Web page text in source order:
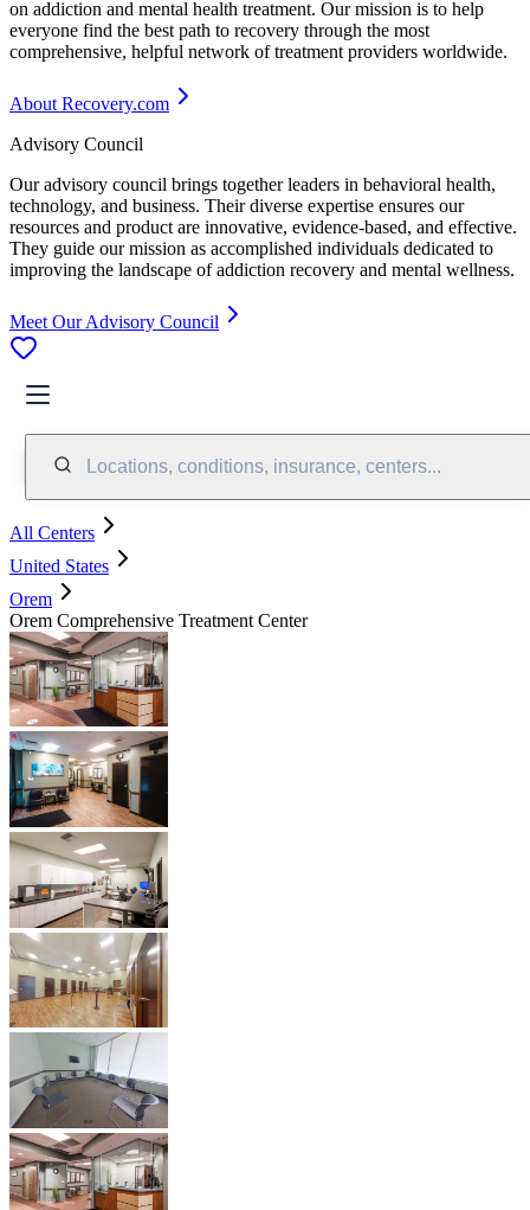
on addiction and mental health treatment. Our mission is to help
everyone find the best path to recovery through the most
comprehensive, helpful network of treatment providers worldwide.
About Recovery.com
Advisory Council
Our advisory council brings together leaders in behavioral health,
technology, and business. Their diverse expertise ensures our
resources and product are innovative, evidence-based, and effective.
They guide our mission as accomplished individuals dedicated to
improving the landscape of addiction recovery and mental wellness.
Meet Our Advisory Council
Locations, conditions, insurance, centers...
All Centers
United States
Orem
Orem Comprehensive Treatment Center